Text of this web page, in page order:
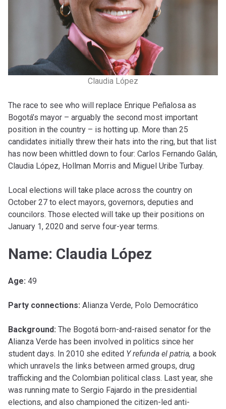
Claudia López
The race to see who will replace Enrique Peñalosa as
Bogotá’s mayor – arguably the second most important
position in the country – is hotting up. More than 25
candidates initially threw their hats into the ring, but that list
has now been whittled down to four: Carlos Fernando Galán,
Claudia López, Hollman Morris and Miguel Uribe Turbay.
Local elections will take place across the country on
October 27 to elect mayors, governors, deputies and
councilors. Those elected will take up their positions on
January 1, 2020 and serve four-year terms.
Name: Claudia López
Age: 49
Party connections: Alianza Verde, Polo Democrático
Background: The Bogotá born-and-raised senator for the
Alianza Verde has been involved in politics since her
student days. In 2010 she edited Y refunda el patria, a book
which unravels the links between armed groups, drug
trafficking and the Colombian political class. Last year, she
was running mate to Sergio Fajardo in the presidential
elections, and also championed the citizen-led anti-